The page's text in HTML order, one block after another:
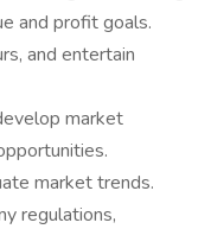
and profit goals.
and entertain
market
market trends.
regulations,